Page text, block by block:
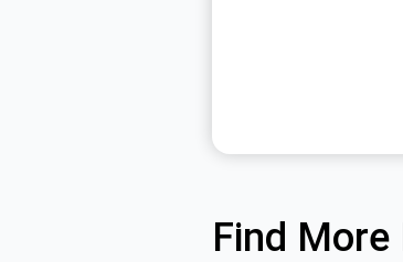
Find More